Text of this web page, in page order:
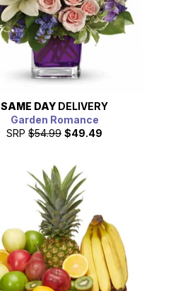
SAME DAY DELIVERY
Garden Romance
SRP $54.99 $49.49